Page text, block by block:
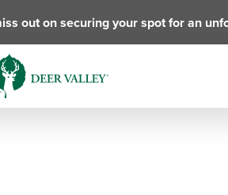
out on securing your spot for an